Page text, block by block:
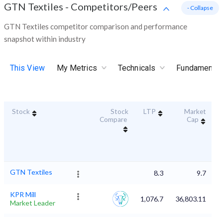
GTN Textiles - Competitors/Peers
GTN Textiles competitor comparison and performance
snapshot within industry
- Collapse
This View My Metrics Technicals
Stock
Stock
Compare
LTP
Market
Cap
GTN Textiles 8.3 9.7
KPR Mill
Market Leader
1,076.7 36,803.11